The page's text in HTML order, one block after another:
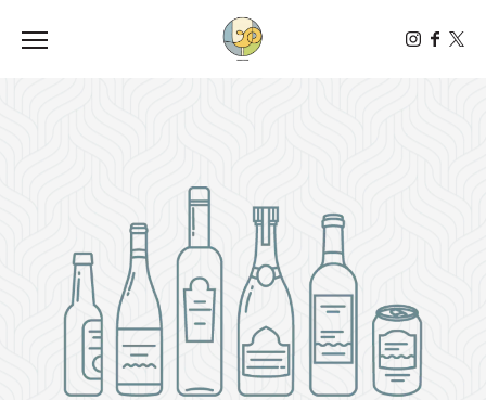
Toggle the navigation menu